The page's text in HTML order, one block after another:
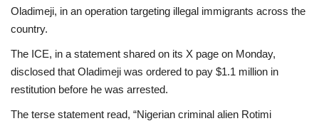
International News
Loan & Government Grants
Sport
Oladimeji, in an operation targeting illegal immigrants across the
country.
The ICE, in a statement shared on its X page on Monday,
disclosed that Oladimeji was ordered to pay $1.1 million in
restitution before he was arrested.
The terse statement read, “Nigerian criminal alien Rotimi